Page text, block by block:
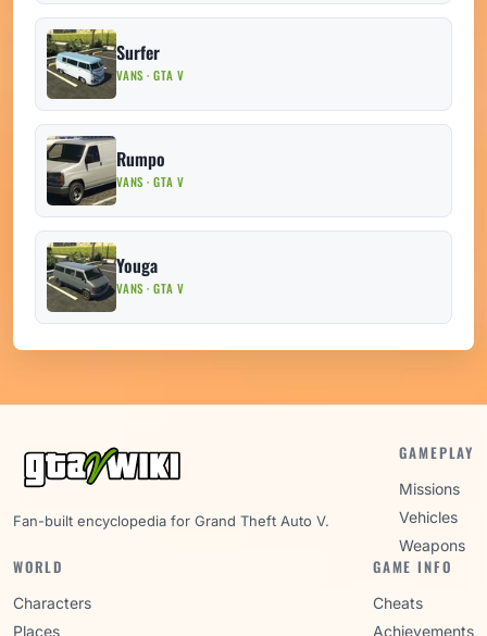
Surfer
VANS · GTA V
Rumpo
VANS · GTA V
Youga
VANS · GTA V
Fan-built encyclopedia for Grand Theft Auto V.
GAMEPLAY
Missions
Vehicles
Weapons
WORLD
Characters
Places
GAME INFO
Cheats
Achievements